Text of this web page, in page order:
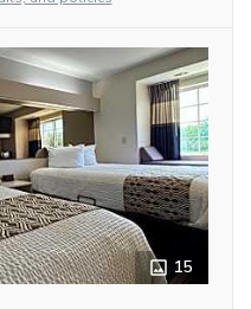
15